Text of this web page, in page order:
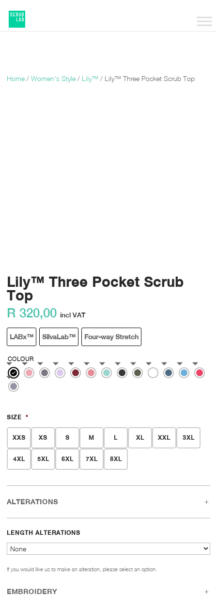
Home / Women's Style / Lily™ / Lily™ Three Pocket Scrub Top
Lily™ Three Pocket Scrub
Top
R 320,00 incl VAT
LABx™ SilvaLab™ Four-way Stretch
COLOUR
SIZE *
XXS XS S M L XL XXL 3XL
4XL 5XL 6XL 7XL 8XL
ALTERATIONS
LENGTH ALTERATIONS
If you would like us to make an alteration, please select an option.
EMBROIDERY